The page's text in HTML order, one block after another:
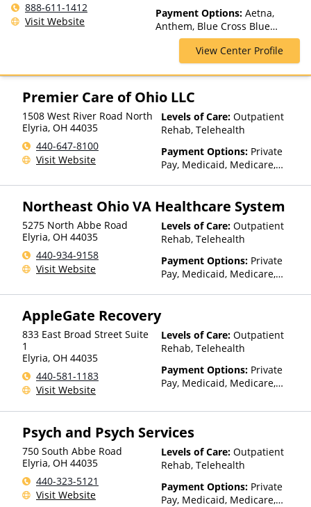
888-611-1412
Visit Website
Rehab, Intensive Outpatient,
Intervention, Lifetime
Aftercare, Luxury Treatment,
Medication Assisted
Partial-Hospitalization,
Residential, Telehealth
Payment Options: Aetna,
Anthem, Blue Cross Blue
Shield, ChampVA, Cigna,
ComPsych, Empire Blue Cross
Blue Shield, Empire Life,
Financing Available, Florida
Blue, GEHA, Harvard Pilgrim,
HealthPartners, Highmark Blue
Cross Blue Shield, Horizon,
Humana, Independence Blue
Cross, Indian Health Service
(IHS), Kaiser Permanente,
Medical Mutual, MultiPlan,
Optum, Oxford Health Plans,
Private Insurance, TRICARE,
TriWest, United Behavioral
Health, United Healthcare,
UPMC Health Plans, VA
View Center Profile
Premier Care of Ohio LLC
1508 West River Road North
Elyria, OH 44035
440-647-8100
Visit Website
Levels of Care: Outpatient
Rehab, Telehealth
Payment Options: Private
Pay, Medicaid, Medicare,
Northeast Ohio VA Healthcare System
5275 North Abbe Road
Elyria, OH 44035
440-934-9158
Visit Website
Levels of Care: Outpatient
Rehab, Telehealth
Payment Options: Private
Pay, Medicaid, Medicare,
Assistance (Check with facility
AppleGate Recovery
833 East Broad Street Suite
1
Elyria, OH 44035
440-581-1183
Visit Website
Levels of Care: Outpatient
Rehab, Telehealth
Payment Options: Private
Pay, Medicaid, Medicare,
Psych and Psych Services
750 South Abbe Road
Elyria, OH 44035
440-323-5121
Visit Website
Levels of Care: Outpatient
Rehab, Telehealth
Payment Options: Private
Pay, Medicaid, Medicare,